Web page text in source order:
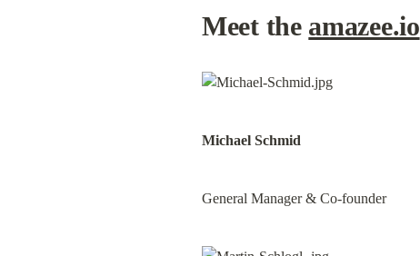
Meet the amazee.io
Michael Schmid
General Manager & Co-founder